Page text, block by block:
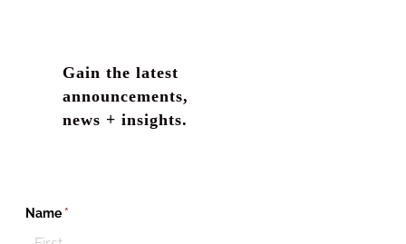
Gain the latest
announcements,
news + insights.
Name *(required)